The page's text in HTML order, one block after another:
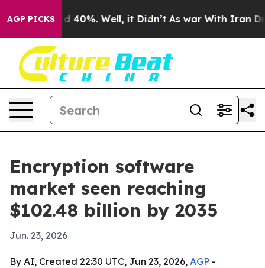
AGP PICKS
Around 40%. Well, it Didn’t As war With Iran
Encryption software
market seen reaching
$102.48 billion by 2035
Jun. 23, 2026
By AI, Created 22:30 UTC, Jun 23, 2026, AGP -